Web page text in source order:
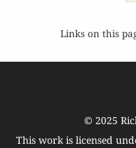
Links on this
© 2025
This work is licensed